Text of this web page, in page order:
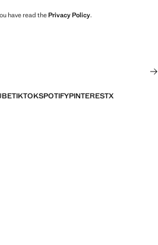
have read thePrivacy Policy.
TIKTOKSPOTIFYPINTERESTX